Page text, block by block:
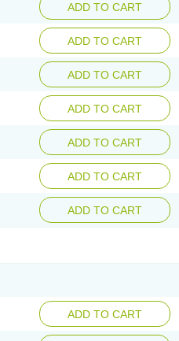
ADD TO CART
ADD TO CART
ADD TO CART
ADD TO CART
ADD TO CART
ADD TO CART
ADD TO CART
ADD TO CART